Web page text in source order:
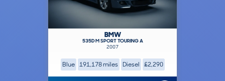
BMW
535D M SPORT TOURING A
2007
Blue 191,178 miles Diesel £2,290